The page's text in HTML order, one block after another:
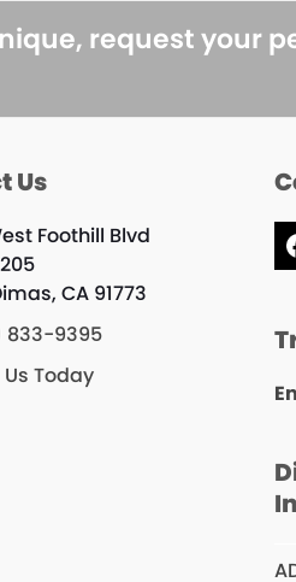
request your
Us
Foothill Blvd
CA 91773
833-9395
Today